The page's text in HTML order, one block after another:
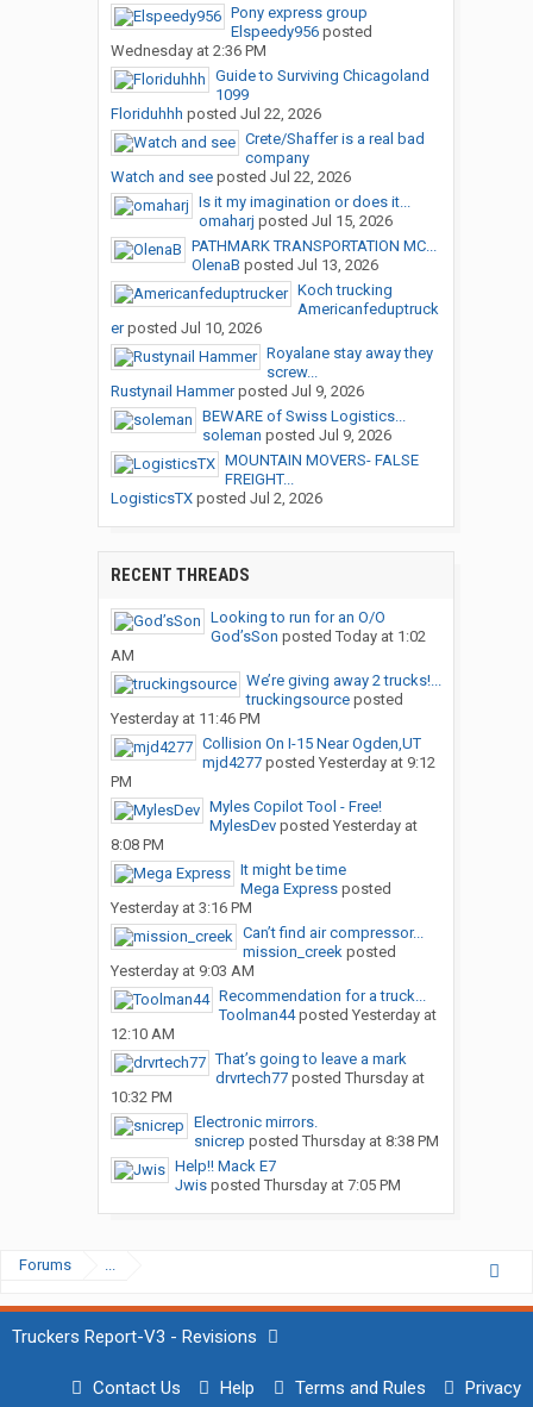
Pony express group
Elspeedy956posted
Wednesday at 2:36 PM
Guide to Surviving Chicagoland
1099
Floriduhhh posted Jul 22, 2026
Crete/Shaffer is a real bad
company
Watch and seeposted Jul 22, 2026
Is it my imagination or does it...
omaharj posted Jul 15, 2026
PATHMARK TRANSPORTATION MC...
OlenaB posted Jul 13, 2026
Koch trucking
Americanfeduptruck
erposted Jul 10, 2026
Royalane stay away they
screw...
Rustynail Hammerposted Jul 9, 2026
BEWARE of Swiss Logistics...
soleman posted Jul 9, 2026
MOUNTAIN MOVERS- FALSE
FREIGHT...
LogisticsTXposted Jul 2, 2026
RECENT THREADS
Looking to run for an O/O
God’sSon posted Today at 1:02
AM
We’re giving away 2 trucks!...
truckingsourceposted
Yesterday at 11:46 PM
Collision On I-15 Near Ogden,UT
mjd4277posted Yesterday at 9:12
PM
Myles Copilot Tool - Free!
MylesDevposted Yesterday at
8:08 PM
It might be time
Mega Expressposted
Yesterday at 3:16 PM
Can’t find air compressor...
mission_creekposted
Yesterday at 9:03 AM
Recommendation for a truck...
Toolman44posted Yesterday at
12:10 AM
That’s going to leave a mark
drvrtech77posted Thursday at
10:32 PM
Electronic mirrors.
snicrep posted Thursday at 8:38 PM
Help!! Mack E7
Jwisposted Thursday at 7:05 PM
Forums ...
Truckers Report-V3 - Revisions
Contact Us Help Terms and Rules Privacy